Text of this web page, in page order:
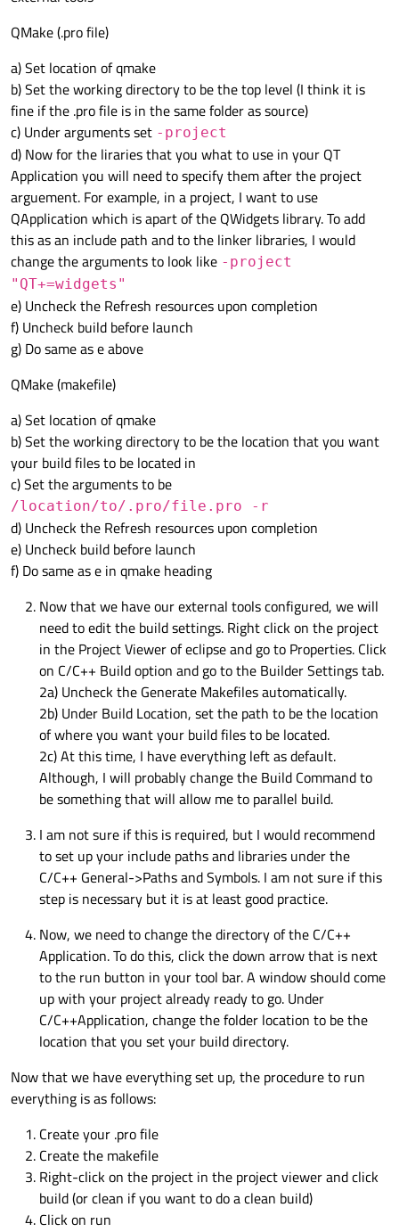
QMake (.pro file)
a) Set location of qmake
b) Set the working directory to be the top level (I think it is
fine if the .pro file is in the same folder as source)
c) Under arguments set -project
d) Now for the liraries that you what to use in your QT
Application you will need to specify them after the project
arguement. For example, in a project, I want to use
QApplication which is apart of the QWidgets library. To add
this as an include path and to the linker libraries, I would
change the arguments to look like -project
"QT+=widgets"
e) Uncheck the Refresh resources upon completion
f) Uncheck build before launch
g) Do same as e above
QMake (makefile)
a) Set location of qmake
b) Set the working directory to be the location that you want
your build files to be located in
c) Set the arguments to be
/location/to/.pro/file.pro -r
d) Uncheck the Refresh resources upon completion
e) Uncheck build before launch
f) Do same as e in qmake heading
Now that we have our external tools configured, we will
need to edit the build settings. Right click on the project
in the Project Viewer of eclipse and go to Properties. Click
on C/C++ Build option and go to the Builder Settings tab.
2a) Uncheck the Generate Makefiles automatically.
2b) Under Build Location, set the path to be the location
of where you want your build files to be located.
2c) At this time, I have everything left as default.
Although, I will probably change the Build Command to
be something that will allow me to parallel build.
I am not sure if this is required, but I would recommend
to set up your include paths and libraries under the
C/C++ General->Paths and Symbols. I am not sure if this
step is necessary but it is at least good practice.
Now, we need to change the directory of the C/C++
Application. To do this, click the down arrow that is next
to the run button in your tool bar. A window should come
up with your project already ready to go. Under
C/C++Application, change the folder location to be the
location that you set your build directory.
Now that we have everything set up, the procedure to run
everything is as follows:
Create your .pro file
Create the makefile
Right-click on the project in the project viewer and click
build (or clean if you want to do a clean build)
Click on run